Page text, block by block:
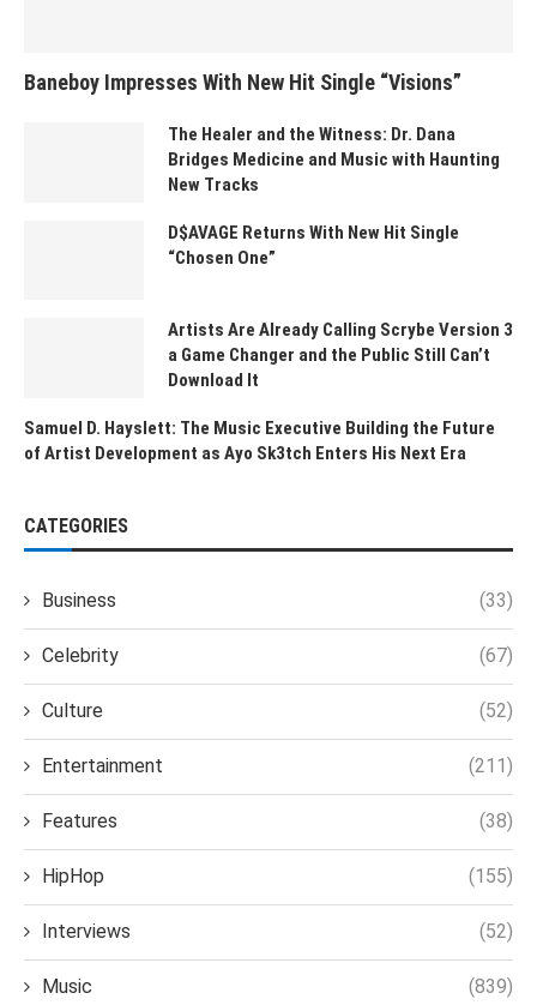
Baneboy Impresses With New Hit Single “Visions”
The Healer and the Witness: Dr. Dana
Bridges Medicine and Music with Haunting
New Tracks
D$AVAGE Returns With New Hit Single
“Chosen One”
Artists Are Already Calling Scrybe Version 3
a Game Changer and the Public Still Can’t
Download It
Samuel D. Hayslett: The Music Executive Building the Future
of Artist Development as Ayo Sk3tch Enters His Next Era
CATEGORIES
Business (33)
Celebrity (67)
Culture (52)
Entertainment (211)
Features (38)
HipHop (155)
Interviews (52)
Music (839)